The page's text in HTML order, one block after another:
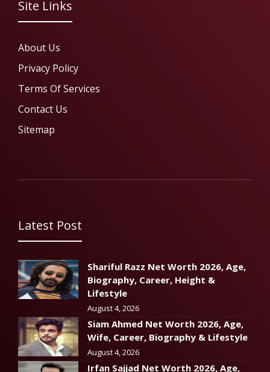
Site Links
About Us
Privacy Policy
Terms Of Services
Contact Us
Sitemap
Latest Post
Shariful Razz Net Worth 2026, Age,
Biography, Career, Height &
Lifestyle
August 4, 2026
Siam Ahmed Net Worth 2026, Age,
Wife, Career, Biography & Lifestyle
August 4, 2026
Irfan Sajjad Net Worth 2026, Age,